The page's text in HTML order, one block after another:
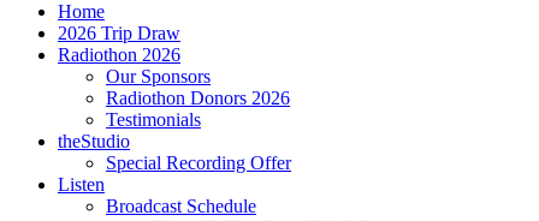
Home
2026 Trip Draw
Radiothon 2026
Our Sponsors
Radiothon Donors 2026
Testimonials
theStudio
Special Recording Offer
Listen
Broadcast Schedule